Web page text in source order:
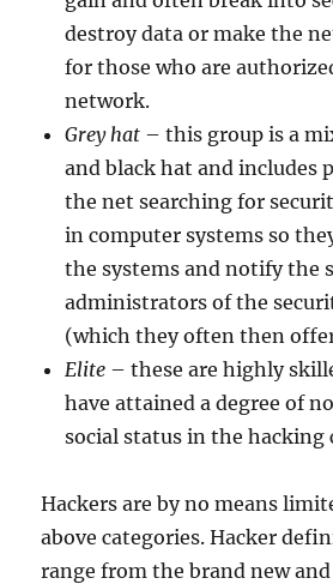
destroy data or make the
for those who are
network.
Grey hat – this group is a
and black hat and includes
the net searching for
in computer systems so
the systems and notify the
administrators of the
(which they often then
Elite – these are highly
have attained a degree of
social status in the
Hackers are by no means
above categories. Hacker
range from the brand new